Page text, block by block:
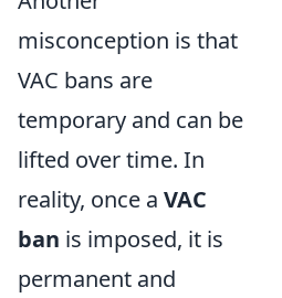
misconception is that
VAC bans are
temporary and can be
lifted over time. In
reality, once a VAC
ban is imposed, it is
permanent and